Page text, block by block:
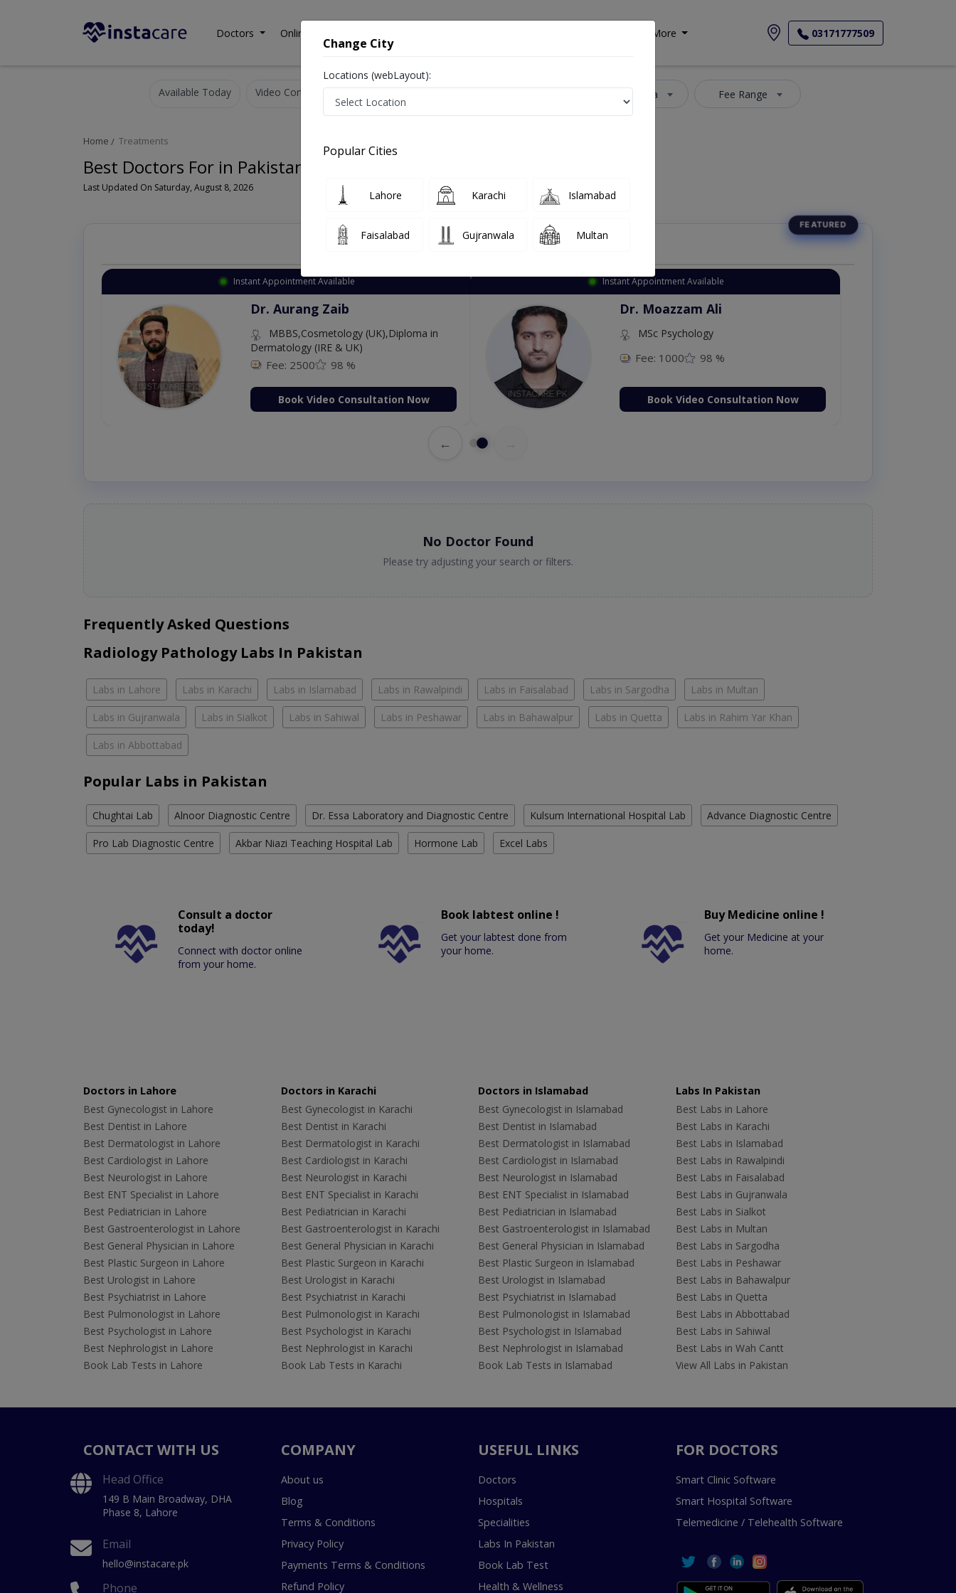
Doctors Online Consultation More 03171777509
Available Today Video Consultation Select Area Fee Range
Home Treatments
Best Doctors For in Pakistan
Last Updated On Saturday, August 8, 2026
Top Online Doctors This Week
Instant Appointment Available
Dr. Aurang Zaib
MBBS,Cosmetology (UK),Diploma in
Dermatology (IRE & UK)
Fee: 2500 98 %
Book Video Consultation Now
Instant Appointment Available
Dr. Moazzam Ali
MSc Psychology
Fee: 1000 98 %
Book Video Consultation Now
←
No Doctor Found
Please try adjusting your search or filters.
Frequently Asked Questions
Radiology Pathology Labs In Pakistan
Labs in Lahore Labs in Karachi Labs in Islamabad Labs in Rawalpindi Labs in Faisalabad Labs in Sargodha Labs in Multan
Labs in Gujranwala Labs in Sialkot Labs in Sahiwal Labs in Peshawar Labs in Bahawalpur Labs in Quetta Labs in Rahim Yar Khan
Labs in Abbottabad
Popular Labs in Pakistan
Chughtai Lab Alnoor Diagnostic Centre Dr. Essa Laboratory and Diagnostic Centre Kulsum International Hospital Lab Advance Diagnostic Centre
Pro Lab Diagnostic Centre Akbar Niazi Teaching Hospital Lab Hormone Lab Excel Labs
Consult a doctor
today!
Connect with doctor online
from your home.
Book labtest online !
Get your labtest done from
your home.
Buy Medicine online !
Get your Medicine at your
home.
Doctors in Lahore
Best Gynecologist in Lahore
Best Dentist in Lahore
Best Dermatologist in Lahore
Best Cardiologist in Lahore
Best Neurologist in Lahore
Best ENT Specialist in Lahore
Best Pediatrician in Lahore
Best Gastroenterologist in Lahore
Best General Physician in Lahore
Best Plastic Surgeon in Lahore
Best Urologist in Lahore
Best Psychiatrist in Lahore
Best Pulmonologist in Lahore
Best Psychologist in Lahore
Best Nephrologist in Lahore
Book Lab Tests in Lahore
Doctors in Karachi
Best Gynecologist in Karachi
Best Dentist in Karachi
Best Dermatologist in Karachi
Best Cardiologist in Karachi
Best Neurologist in Karachi
Best ENT Specialist in Karachi
Best Pediatrician in Karachi
Best Gastroenterologist in Karachi
Best General Physician in Karachi
Best Plastic Surgeon in Karachi
Best Urologist in Karachi
Best Psychiatrist in Karachi
Best Pulmonologist in Karachi
Best Psychologist in Karachi
Best Nephrologist in Karachi
Book Lab Tests in Karachi
Doctors in Islamabad
Best Gynecologist in Islamabad
Best Dentist in Islamabad
Best Dermatologist in Islamabad
Best Cardiologist in Islamabad
Best Neurologist in Islamabad
Best ENT Specialist in Islamabad
Best Pediatrician in Islamabad
Best Gastroenterologist in Islamabad
Best General Physician in Islamabad
Best Plastic Surgeon in Islamabad
Best Urologist in Islamabad
Best Psychiatrist in Islamabad
Best Pulmonologist in Islamabad
Best Psychologist in Islamabad
Best Nephrologist in Islamabad
Book Lab Tests in Islamabad
Labs In Pakistan
Best Labs in Lahore
Best Labs in Karachi
Best Labs in Islamabad
Best Labs in Rawalpindi
Best Labs in Faisalabad
Best Labs in Gujranwala
Best Labs in Sialkot
Best Labs in Multan
Best Labs in Sargodha
Best Labs in Peshawar
Best Labs in Bahawalpur
Best Labs in Quetta
Best Labs in Abbottabad
Best Labs in Sahiwal
Best Labs in Wah Cantt
View All Labs in Pakistan
CONTACT WITH US
Head Office
149 B Main Broadway, DHA
Phase 8, Lahore
Email
hello@instacare.pk
Phone
COMPANY
About us
Blog
Terms & Conditions
Privacy Policy
Payments Terms & Conditions
Refund Policy
USEFUL LINKS
Doctors
Hospitals
Specialities
Labs In Pakistan
Book Lab Test
Health & Wellness
FOR DOCTORS
Smart Clinic Software
Smart Hospital Software
Telemedicine / Telehealth Software
Change City
Locations (webLayout):
Popular Cities
Lahore Karachi Islamabad
Faisalabad Gujranwala Multan